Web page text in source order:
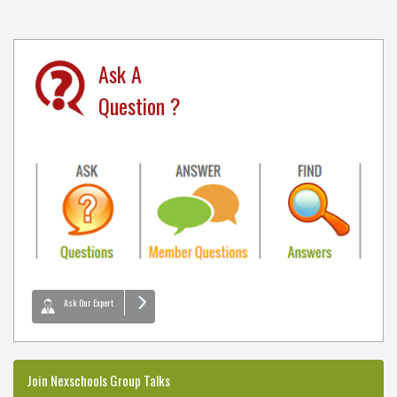
Ask A
Question ?
Ask Our Expert
Join Nexschools Group Talks